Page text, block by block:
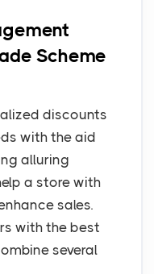
Scheme
discounts
with the aid
alluring
a store with
sales.
with the best
several